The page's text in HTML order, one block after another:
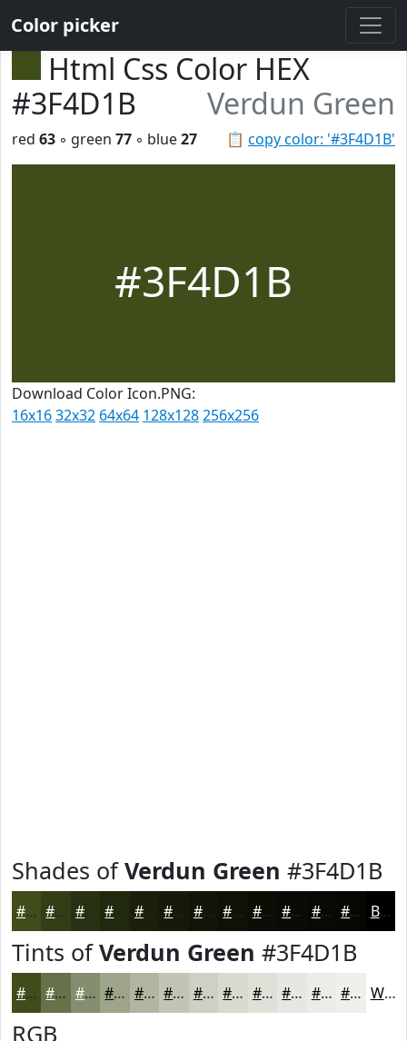
Color picker
Html Css Color HEX
#3F4D1B
Verdun Green
📋 copy color: '#3F4D1B'
red 63 ◦ green 77 ◦ blue27
#3F4D1B
Download Color Icon.PNG:
16x1632x32 64x64 128x128256x256
Shades ofVerdun Green #3F4D1B
#3F4D1B #323E16 #283212 #20280E #1A200B #151A09 #111507 #0E1106 #0B0E05 #090B04 #070903 #060702 Black
Tints ofVerdun Green #3F4D1B
#3F4D1B #657149 #848D6D #9DA48A #B1B6A1 #C1C5B4 #CDD1C3 #D7DACF #DFE1D9 #E5E7E1 #EAECE7 #EEF0EC White
RGB